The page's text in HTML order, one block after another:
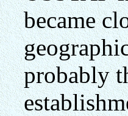
became
probably